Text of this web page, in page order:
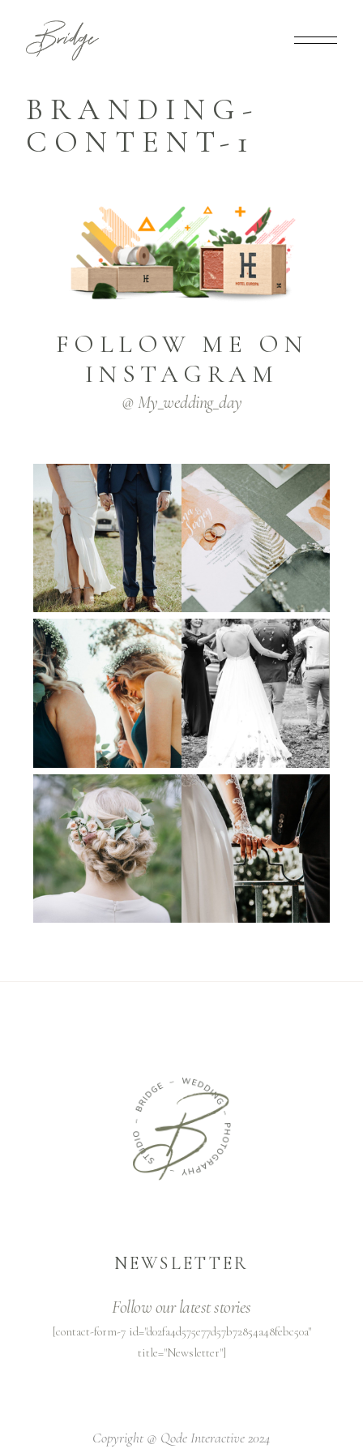
BRANDING-
CONTENT-1
FOLLOW ME ON
INSTAGRAM
@ My_wedding_day
NEWSLETTER
Follow our latest stories
[contact-form-7 id="d02fa4d575e77d57b72854a48febc50a"
title="Newsletter"]
Copyright @ Qode Interactive 2024